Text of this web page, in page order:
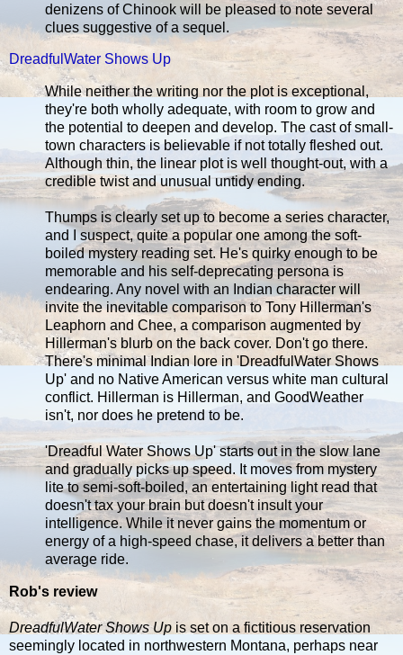
denizens of Chinook will be pleased to note several
clues suggestive of a sequel.
DreadfulWater Shows Up
While neither the writing nor the plot is exceptional,
they're both wholly adequate, with room to grow and
the potential to deepen and develop. The cast of small-
town characters is believable if not totally fleshed out.
Although thin, the linear plot is well thought-out, with a
credible twist and unusual untidy ending.
Thumps is clearly set up to become a series character,
and I suspect, quite a popular one among the soft-
boiled mystery reading set. He's quirky enough to be
memorable and his self-deprecating persona is
endearing. Any novel with an Indian character will
invite the inevitable comparison to Tony Hillerman's
Leaphorn and Chee, a comparison augmented by
Hillerman's blurb on the back cover. Don't go there.
There's minimal Indian lore in 'DreadfulWater Shows
Up' and no Native American versus white man cultural
conflict. Hillerman is Hillerman, and GoodWeather
isn't, nor does he pretend to be.
'Dreadful Water Shows Up' starts out in the slow lane
and gradually picks up speed. It moves from mystery
lite to semi-soft-boiled, an entertaining light read that
doesn't tax your brain but doesn't insult your
intelligence. While it never gains the momentum or
energy of a high-speed chase, it delivers a better than
average ride.
Rob's review
DreadfulWater Shows Up is set on a fictitious reservation
seemingly located in northwestern Montana, perhaps near